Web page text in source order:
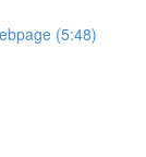
(5:48)